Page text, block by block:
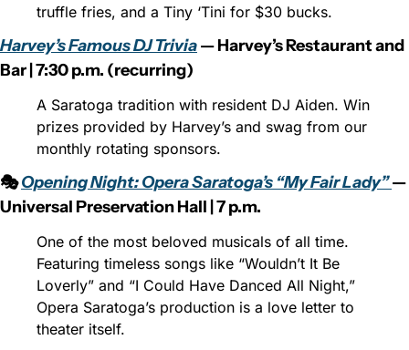
truffle fries, and a Tiny ‘Tini for $30 bucks.
Harvey’s Famous DJ Trivia — Harvey’s Restaurant and
Bar | 7:30 p.m. (recurring)
A Saratoga tradition with resident DJ Aiden. Win
prizes provided by Harvey’s and swag from our
monthly rotating sponsors.
🎭 Opening Night: Opera Saratoga’s “My Fair Lady” —
Universal Preservation Hall | 7 p.m.
One of the most beloved musicals of all time.
Featuring timeless songs like “Wouldn’t It Be
Loverly” and “I Could Have Danced All Night,”
Opera Saratoga’s production is a love letter to
theater itself.